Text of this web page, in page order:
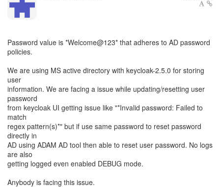
Password value is *Welcome@123* that adheres to AD password
policies.
We are using MS active directory with keycloak-2.5.0 for storing
user
information. We are facing a issue while updating/resetting user
password
from keycloak UI getting issue like "*Invalid password: Failed to
match
regex pattern(s)*" but if use same password to reset password
directly in
AD using ADAM AD tool then able to reset user password. No logs
are also
getting logged even enabled DEBUG mode.
Anybody is facing this issue.